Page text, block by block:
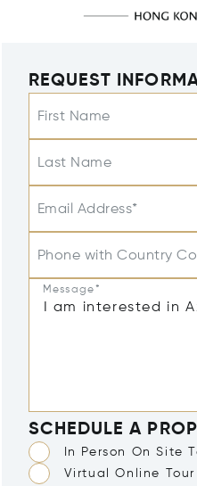
REQUEST
First Name
Last Name
Email Address*
Phone with Country
Message*
SCHEDULE A
In Person On Site
Virtual Online Tour